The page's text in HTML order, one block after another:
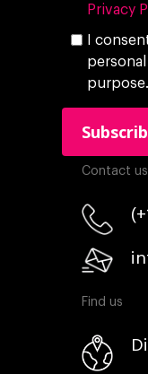
Privacy
I
purpose.
Contact us
Find us